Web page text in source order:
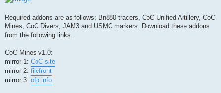
Required addons are as follows; Bn880 tracers, CoC Unified Artillery, CoC
Mines, CoC Divers, JAM3 and USMC markers. Download these addons
from the following links.
CoC Mines v1.0:
mirror 1: CoC site
mirror 2: filefront
mirror 3: ofp.info